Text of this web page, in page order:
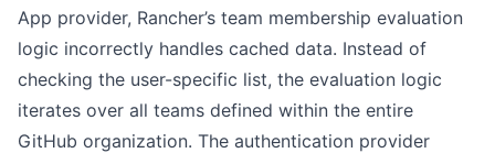
App provider, Rancher’s team membership evaluation
logic incorrectly handles cached data. Instead of
checking the user-specific list, the evaluation logic
iterates over all teams defined within the entire
GitHub organization. The authentication provider